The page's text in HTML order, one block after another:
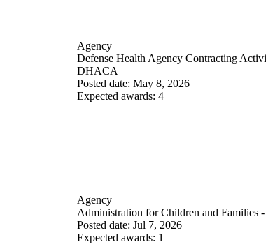
Agency
Defense Health Agency Contracting
DHACA
Posted date: May 8, 2026
Expected awards: 4
Agency
Administration for Children and Families
Posted date: Jul 7, 2026
Expected awards: 1